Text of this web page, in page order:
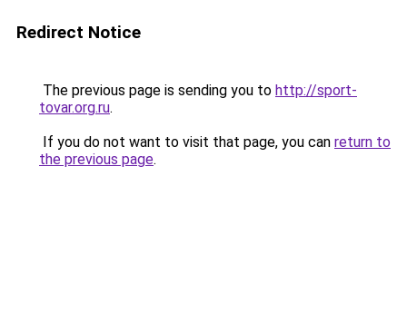
Redirect Notice
The previous page is sending you to http://sport-
tovar.org.ru.
If you do not want to visit that page, you can return to
the previous page.